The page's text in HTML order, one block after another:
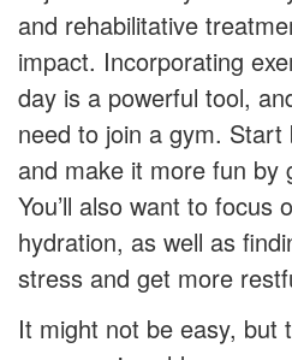
and rehabilitative
impact. Incorporating
day is a powerful tool,
need to join a gym. Start
and make it more fun by
You’ll also want to focus
hydration, as well as
stress and get more
It might not be easy, but